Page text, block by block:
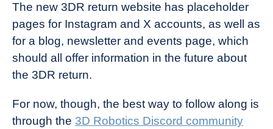
The new 3DR return website has placeholder
pages for Instagram and X accounts, as well as
for a blog, newsletter and events page, which
should all offer information in the future about
the 3DR return.
For now, though, the best way to follow along is
through the 3D Robotics Discord community